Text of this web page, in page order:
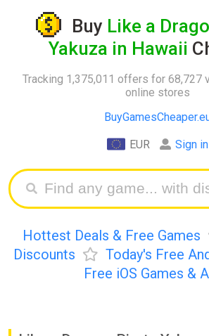
Buy Like a
Yakuza in Hawaii
Tracking 1,375,011 offers for 68,727
online stores
EUR Sign in
Hottest Deals & Free Games
Discounts
Today's Free
Free iOS Games &